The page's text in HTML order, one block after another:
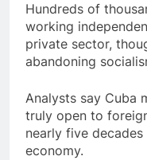
Hundreds of
working
private sector,
abandoning
Analysts say Cuba
truly open to
nearly five
economy.